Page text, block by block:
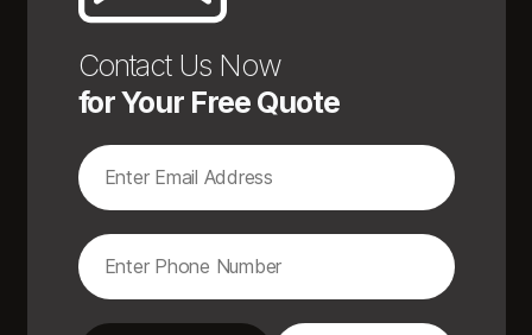
Contact Us Now
for Your Free Quote